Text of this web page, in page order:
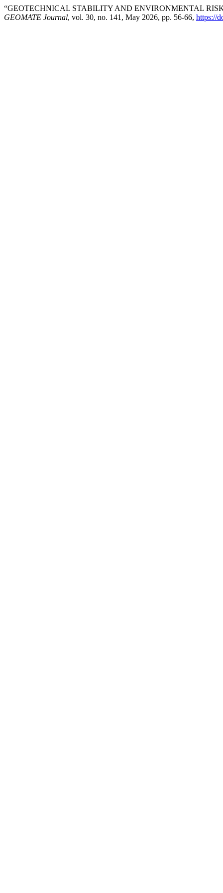
“GEOTECHNICAL STABILITY AND ENVIRONMENTAL
GEOMATE Journal, vol. 30, no. 141, May 2026, pp. 56-66, https://